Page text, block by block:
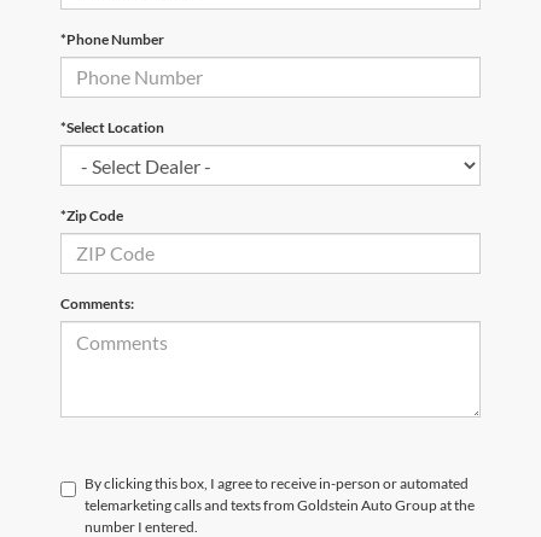
*Phone Number
*Select Location
*Zip Code
Comments:
By clicking this box, I agree to receive in-person or automated
telemarketing calls and texts from Goldstein Auto Group at the
number I entered.